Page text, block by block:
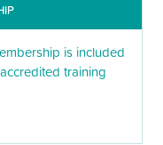
is included
training